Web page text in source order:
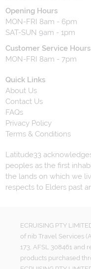
Opening Hours
MON-FRI 8am - 6pm
SAT-SUN 9am - 1pm
Customer Service Hours
MON-FRI 8am - 7pm
Quick Links
About Us
Contact Us
FAQs
Privacy Policy
Terms & Conditions
Latitude33
peoples as the first
the lands on which we
respects to Elders past
ECRUISING PTY
of nib Travel Services
173, AFSL 308461 and
products purchased